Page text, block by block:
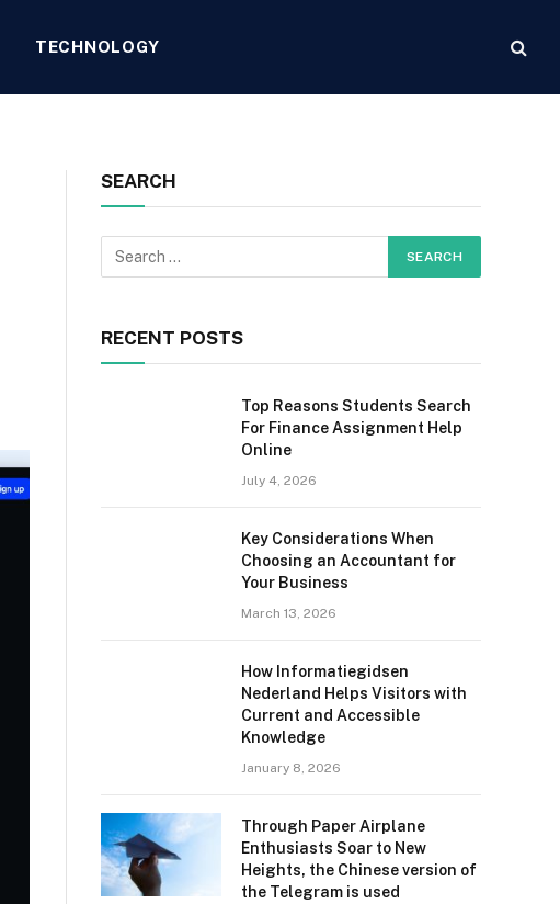
TECHNOLOGY
SEARCH
RECENT POSTS
Top Reasons Students Search
For Finance Assignment Help
Online
July 4, 2026
Key Considerations When
Choosing an Accountant for
Your Business
March 13, 2026
How Informatiegidsen
Nederland Helps Visitors with
Current and Accessible
Knowledge
January 8, 2026
Through Paper Airplane
Enthusiasts Soar to New
Heights, the Chinese version of
the Telegram is used